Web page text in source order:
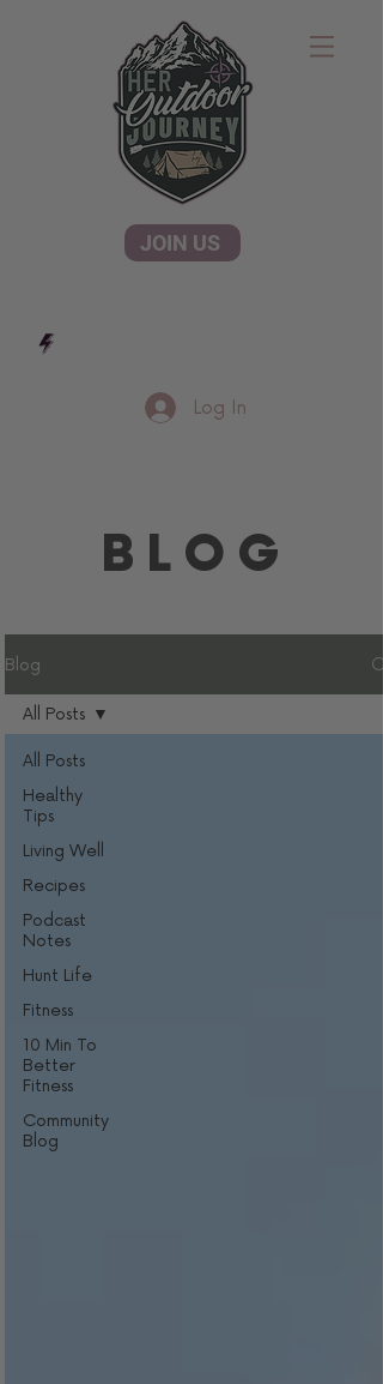
JOIN US
Log In
BLOG
Blog
All Posts
Healthy
Tips
Living Well
Recipes
Podcast
Notes
Hunt Life
Fitness
10 Min To
Better
Fitness
Community
Blog
All Posts